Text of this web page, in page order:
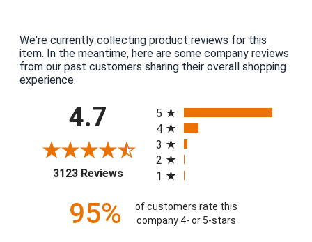
We're currently collecting product reviews for this
item. In the meantime, here are some company reviews
from our past customers sharing their overall shopping
experience.
4.7
3123 Reviews(opens in a new tab)
5
4
3
2
1
95%
of customers rate this
company 4- or 5-stars